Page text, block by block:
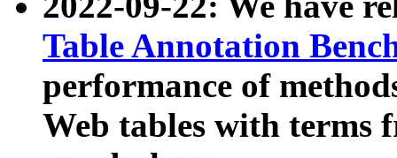
Table Annotation
performance of
Web tables with terms